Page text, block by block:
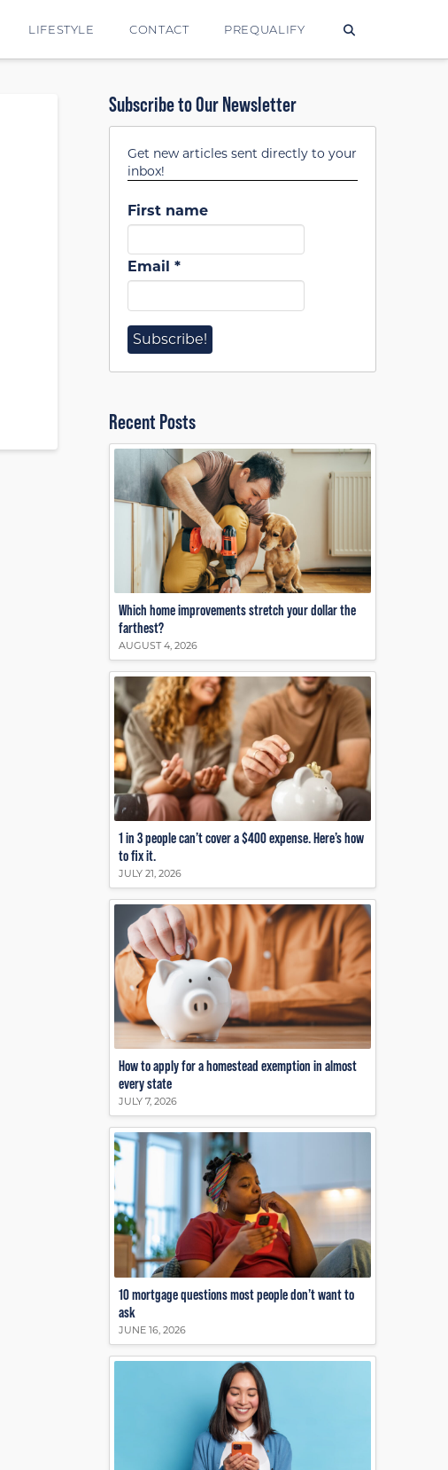
LIFESTYLE CONTACT PREQUALIFY
Subscribe to Our Newsletter
Get new articles sent directly to your
inbox!
First name
Email*
Recent Posts
Which home improvements stretch your dollar the
farthest?
AUGUST 4, 2026
1 in 3 people can’t cover a $400 expense. Here’s how
to fix it.
JULY 21, 2026
How to apply for a homestead exemption in almost
every state
JULY 7, 2026
10 mortgage questions most people don’t want to
ask
JUNE 16, 2026